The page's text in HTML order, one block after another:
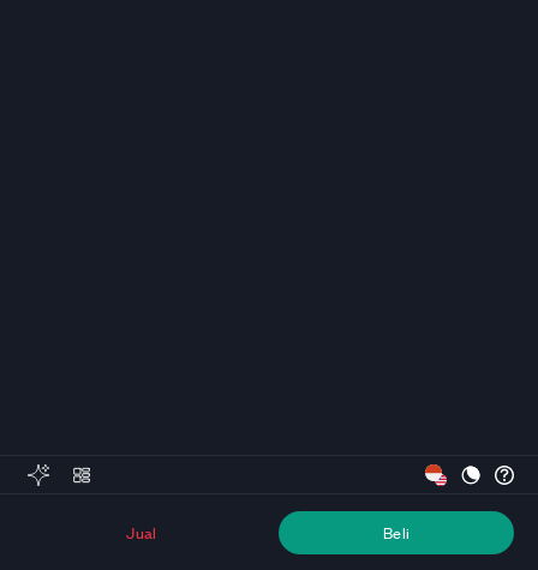
Jual Beli